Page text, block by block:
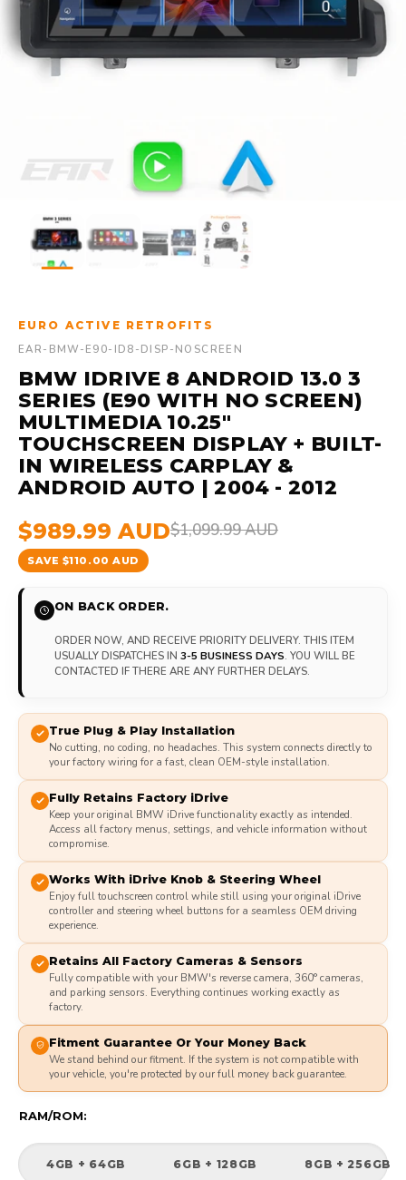
EURO ACTIVE RETROFITS
EAR-BMW-E90-ID8-DISP-NOSCREEN
BMW IDRIVE 8 ANDROID 13.0 3
SERIES (E90 WITH NO SCREEN)
MULTIMEDIA 10.25"
TOUCHSCREEN DISPLAY + BUILT-
IN WIRELESS CARPLAY &
ANDROID AUTO | 2004 - 2012
$989.99 AUD$1,099.99 AUD
SAVE $110.00 AUD
ON BACK ORDER.
ORDER NOW, AND RECEIVE PRIORITY DELIVERY. THIS ITEM
USUALLY DISPATCHES IN 3-5 BUSINESS DAYS. YOU WILL BE
CONTACTED IF THERE ARE ANY FURTHER DELAYS.
True Plug & Play Installation
No cutting, no coding, no headaches. This system connects directly to
your factory wiring for a fast, clean OEM-style installation.
Fully Retains Factory iDrive
Keep your original BMW iDrive functionality exactly as intended.
Access all factory menus, settings, and vehicle information without
compromise.
Works With iDrive Knob & Steering Wheel
Enjoy full touchscreen control while still using your original iDrive
controller and steering wheel buttons for a seamless OEM driving
experience.
Retains All Factory Cameras & Sensors
Fully compatible with your BMW's reverse camera, 360° cameras,
and parking sensors. Everything continues working exactly as
factory.
Fitment Guarantee Or Your Money Back
We stand behind our fitment. If the system is not compatible with
your vehicle, you're protected by our full money back guarantee.
RAM/ROM:
4GB + 64GB 6GB + 128GB 8GB + 256GB